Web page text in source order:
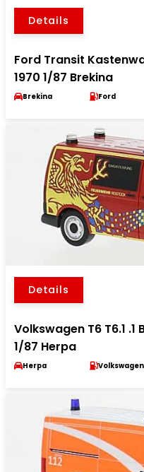
Details
Ford Transit
1970 1/87 Brekina
Brekina Ford
Details
Volkswagen T6 T6.1
1/87 Herpa
Herpa Volkswagen